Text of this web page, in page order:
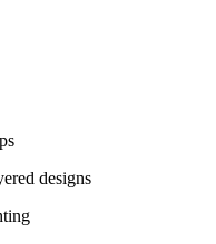
designs